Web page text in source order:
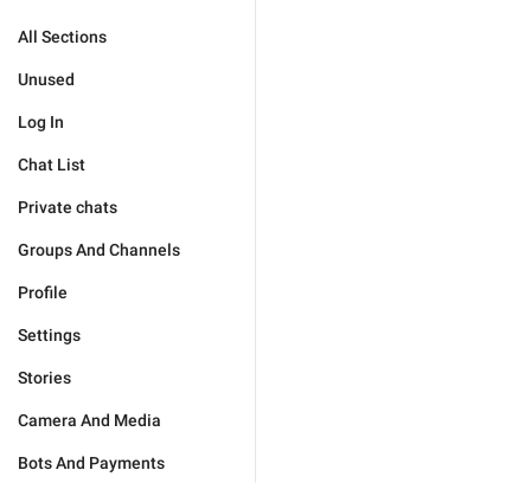
All Sections
Unused
Log In
Chat List
Private chats
Groups And Channels
Profile
Settings
Stories
Camera And Media
Bots And Payments